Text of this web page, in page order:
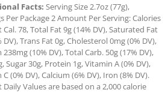
Facts: Serving Size 2.7oz (77g),
Per Package 2 Amount Per Serving: Calories
Cal. 78, Total Fat 9g (14% DV), Saturated Fat
DV), Trans Fat 0g, Cholesterol 0mg (0% DV),
238mg (10% DV), Total Carb. 50g (17% DV),
Sugar 30g, Protein 1g, Vitamin A (0% DV),
(0% DV), Calcium (6% DV), Iron (8% DV).
Daily Values are based on a 2,000 calorie